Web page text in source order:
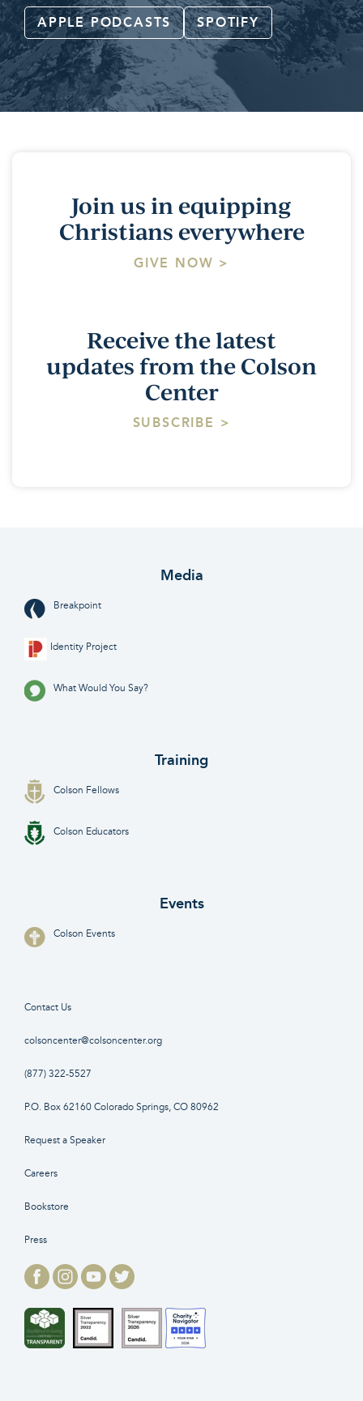
APPLE PODCASTS SPOTIFY
Join us in equipping
Christians everywhere
GIVE NOW >
Receive the latest
updates from the Colson
Center
SUBSCRIBE >
Media
Breakpoint
Identity Project
What Would You Say?
Training
Colson Fellows
Colson Educators
Events
Colson Events
Contact Us
colsoncenter@colsoncenter.org
(877) 322-5527
P.O. Box 62160 Colorado Springs, CO 80962
Request a Speaker
Careers
Bookstore
Press